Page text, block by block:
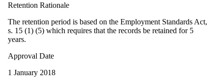
Retention Rationale
The retention period is based on the Employment Standards Act,
s. 15 (1) (5) which requires that the records be retained for 5
years.
Approval Date
1 January 2018